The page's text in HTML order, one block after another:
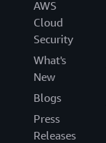
AWS
Cloud
Security
What's
New
Blogs
Press
Releases